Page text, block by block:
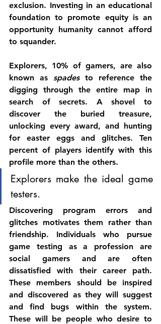
exclusion. Investing in an educational
foundation to promote equity is an
opportunity humanity cannot afford
to squander.
Explorers, 10% of gamers, are also
known as spades to reference the
digging through the entire map in
search of secrets. A shovel to
discover the buried treasure,
unlocking every award, and hunting
for easter eggs and glitches. Ten
percent of players identify with this
profile more than the others.
Explorers make the ideal game
testers.
Discovering program errors and
glitches motivates them rather than
friendship. Individuals who pursue
game testing as a profession are
social gamers and are often
dissatisfied with their career path.
These members should be inspired
and discovered as they will suggest
and find bugs within the system.
These will be people who desire to